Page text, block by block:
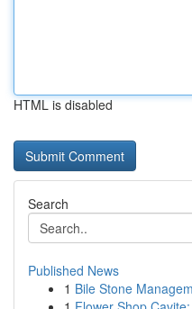
HTML is disabled
Search
Published News
1 Bile Stone